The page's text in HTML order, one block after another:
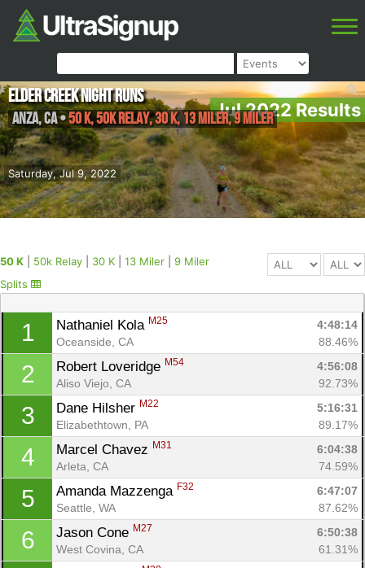
Jul 2022 Results
Saturday, Jul 9, 2022
Elder Creek Night Runs
Anza,CA•50 K, 50k Relay, 30 K, 13 Miler, 9 Miler
50 K 50k Relay 30 K 13 Miler
9 Miler
Splits
1 Nathaniel Kola M25
4:48:14
Oceanside, CA
88.46%
2 Robert Loveridge M54
4:56:08
Aliso Viejo, CA
92.73%
3 Dane Hilsher M22
5:16:31
Elizabethtown, PA
89.17%
4 Marcel Chavez M31
6:04:38
Arleta, CA
74.59%
5 Amanda Mazzenga F32
6:47:07
Seattle, WA
87.62%
6 Jason Cone M27
6:50:38
West Covina, CA
61.31%